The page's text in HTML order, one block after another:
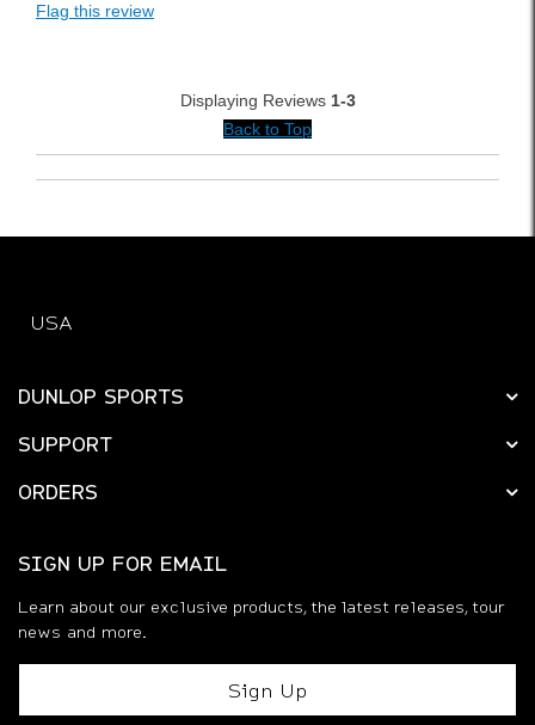
Flag this review
Displaying Reviews 1-3
Back to Top
USA
DUNLOP SPORTS
SUPPORT
ORDERS
SIGN UP FOR EMAIL
Learn about our exclusive products, the latest releases, tour
news and more.
Sign Up